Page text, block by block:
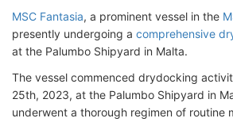
MSC Fantasia, a prominent vessel in the
presently undergoing a comprehensive
at the Palumbo Shipyard in Malta.
The vessel commenced drydocking
25th, 2023, at the Palumbo Shipyard in
underwent a thorough regimen of routine